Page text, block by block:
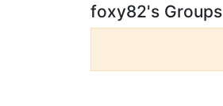
foxy82's Groups